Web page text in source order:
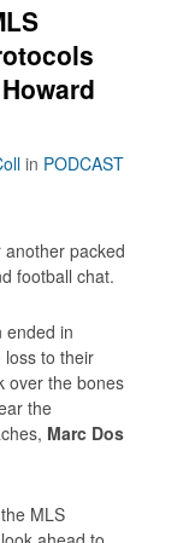
in PODCAST
packed
football chat.
ended in
loss to their
over the bones
the
Marc Dos
MLS